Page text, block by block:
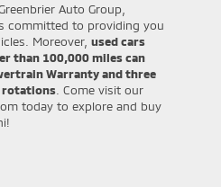
Auto Group,
committed to providing you
Moreover, used cars
than 100,000 miles can
Warranty and three
rotations . Come visit our
today to explore and buy